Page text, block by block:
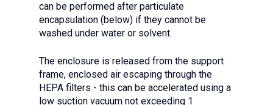
can be performed after particulate
encapsulation (below) if they cannot be
washed under water or solvent.
The enclosure is released from the support
frame, enclosed air escaping through the
HEPA filters - this can be accelerated using a
low suction vacuum not exceeding 1